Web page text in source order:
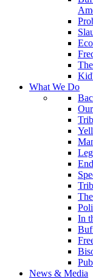
What We Do
In
News & Media